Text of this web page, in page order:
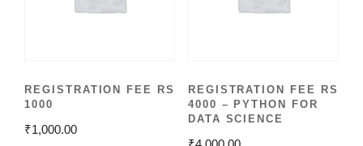
REGISTRATION FEE RS
1000
₹1,000.00
REGISTRATION FEE RS
4000 – PYTHON FOR
DATA SCIENCE